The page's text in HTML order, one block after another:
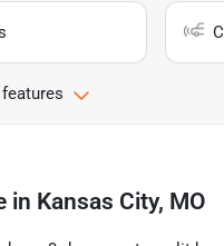
in Kansas City, MO